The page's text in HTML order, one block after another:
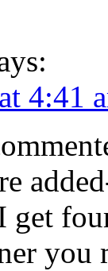
4:41
get
you